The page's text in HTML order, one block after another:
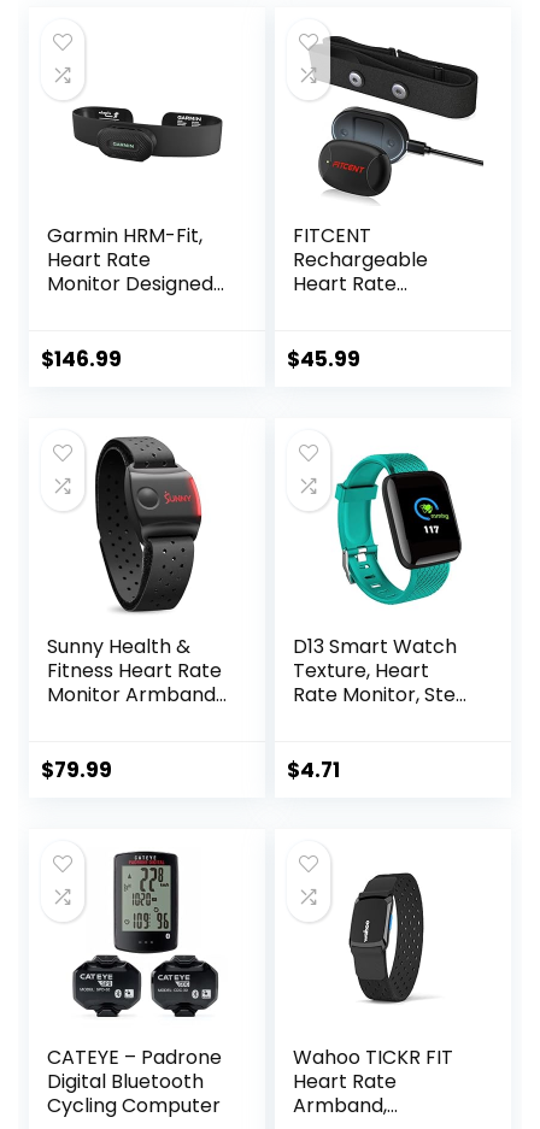
Garmin HRM-Fit,
Heart Rate
Monitor Designed
$146.99
FITCENT
Rechargeable
Heart Rate
kHz/Bluetooth
Heart Rate
Monitor for Strava
Zwift DDP Yoga
$45.99
Sunny Health &
Fitness Heart Rate
Monitor Armband
Comfortable
ANT+ Enabled with
Free SunnyFit App
$79.99
D13 Smart Watch
Texture, Heart
Rate Monitor, Step
Plug in for Fitness
$4.71
CATEYE – Padrone
Digital Bluetooth
Cycling Computer
Wahoo TICKR FIT
Heart Rate
Armband,